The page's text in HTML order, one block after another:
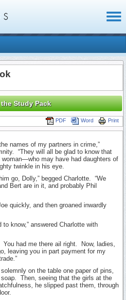
Study Pack
Print
Word
PDF
names of my partners in crime,”
“They will all be glad to know that
may have had daughters of
twinkle in his eye.
go, Dolly,” begged Charlotte. “We
Bert are in it, and probably Phil
quickly, and then groaned inwardly
know,” answered Charlotte with
You had me there ail right. Now, ladies,
leaving you in part payment for my
on the table one paper of pins,
Then, seeing that the girls at the
he slipped past them, through